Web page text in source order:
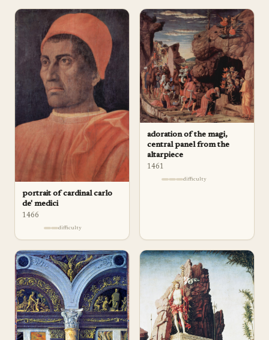
portrait of cardinal carlo
de' medici
1466
difficulty
adoration of the magi,
central panel from the
altarpiece
1461
difficulty